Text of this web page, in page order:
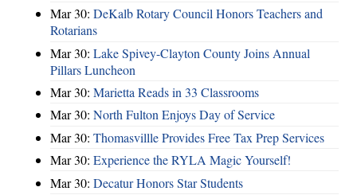
Mar 30: DeKalb Rotary Council Honors Teachers and
Rotarians
Mar 30: Lake Spivey-Clayton County Joins Annual
Pillars Luncheon
Mar 30: Marietta Reads in 33 Classrooms
Mar 30: North Fulton Enjoys Day of Service
Mar 30: Thomasvillle Provides Free Tax Prep Services
Mar 30: Experience the RYLA Magic Yourself!
Mar 30: Decatur Honors Star Students